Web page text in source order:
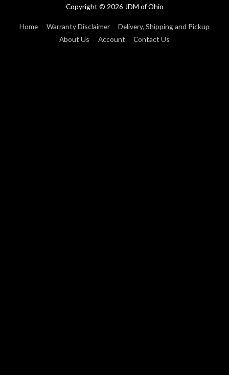
Copyright © 2026 JDM of Ohio
Home Warranty Disclaimer
Delivery, Shipping and Pickup
About Us
Account Contact Us